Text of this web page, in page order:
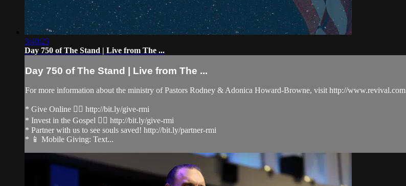
3:40:25
Day 750 of The Stand | Live from The ...
Day 750 of The Stand | Live from The ...
For more information about the ministry of Pastors Rodney & Adonica Howard-Browne, visit http://www.revival.com
* Give Online 👉🏻 http://bit.ly/give-rmi
* Invest in the Gospel 👉🏻 http://bit.ly/give-rmi
* Partner with us to see souls saved! http://bit.ly/partner-rmi
* 📱 Mobile Giving: Text...